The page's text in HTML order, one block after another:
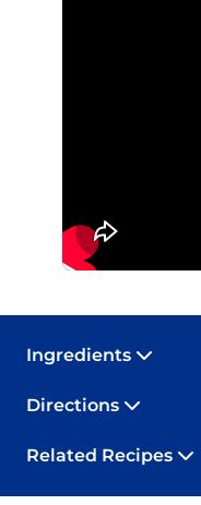
Ingredients
Directions
Related Recipes